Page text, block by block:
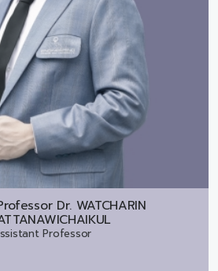
Dr. WATCHARIN
Professor